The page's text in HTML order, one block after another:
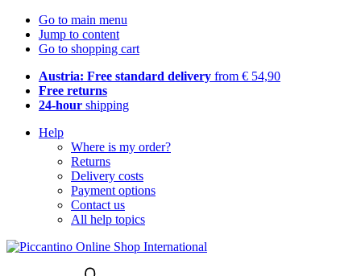
Go to main menu
Jump to content
Go to shopping cart
Austria: Free standard delivery from € 54,90
Free returns
24-hour shipping
Help
Where is my order?
Returns
Delivery costs
Payment options
Contact us
All help topics